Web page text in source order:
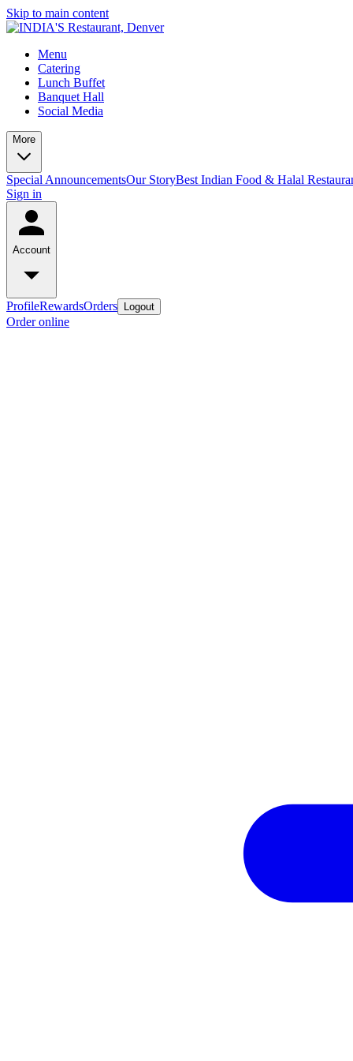
Skip to main content
Menu
Catering
Lunch Buffet
Banquet Hall
Social Media
More
Special AnnouncementsOur StoryBest Indian Food & Halal
Sign in
Account
ProfileRewardsOrders Logout
Order online